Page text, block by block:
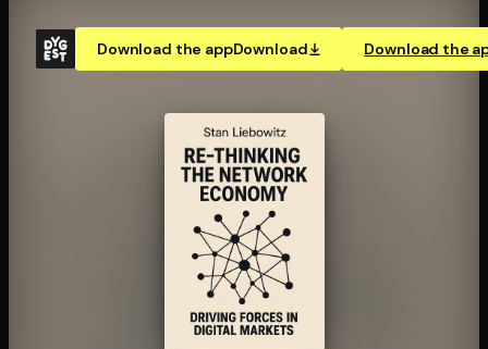
Download the appDownload Download the